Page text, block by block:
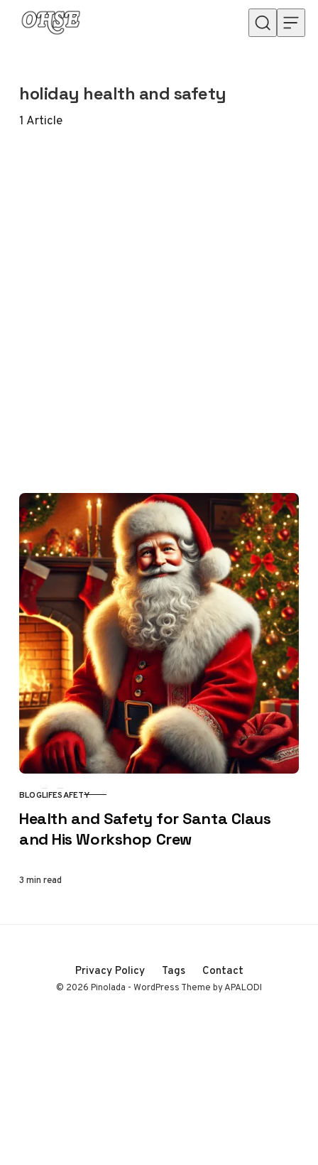
Skip to content
holiday health and safety
1 Article
CATEGORY
BLOGLIFESAFETY
Health and Safety for Santa Claus
and His Workshop Crew
3 min read
Privacy Policy Tags Contact
© 2026 Pinolada - WordPress Theme by APALODI